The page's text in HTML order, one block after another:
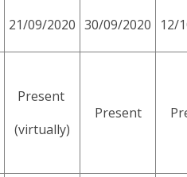
21/09/2020 30/09/2020 12/
Present
(virtually)
Present